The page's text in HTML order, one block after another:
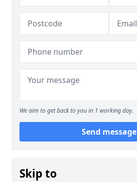
We aim to get back to you in 1 working day.
Send message
Skip to